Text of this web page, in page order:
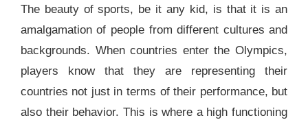
The beauty of sports, be it any kid, is that it is an
amalgamation of people from different cultures and
backgrounds. When countries enter the Olympics,
players know that they are representing their
countries not just in terms of their performance, but
also their behavior. This is where a high functioning